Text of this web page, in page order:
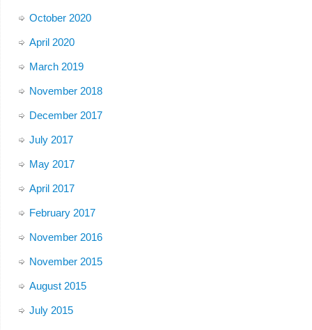
October 2020
April 2020
March 2019
November 2018
December 2017
July 2017
May 2017
April 2017
February 2017
November 2016
November 2015
August 2015
July 2015